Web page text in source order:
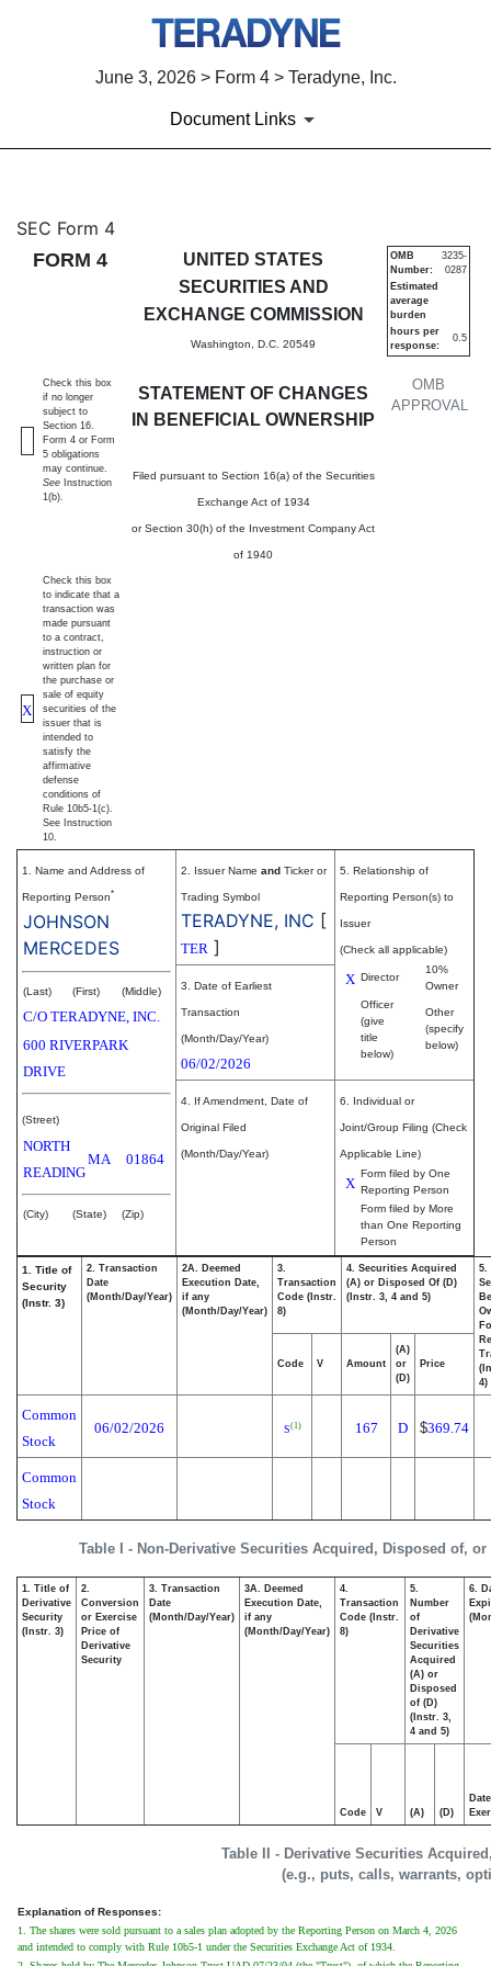
June 3, 2026 > Form 4 > Teradyne, Inc.
Document Links
4: Statement of changes in
Published on June 3, 2026
SEC Form 4
FORM 4
UNITED STATES
SECURITIES AND
EXCHANGE COMMISSION
Washington, D.C. 20549
STATEMENT OF CHANGES
IN BENEFICIAL OWNERSHIP
Filed pursuant to Section 16(a) of the Securities
Exchange Act of 1934
or Section 30(h) of the Investment Company Act
of 1940
OMB
APPROVAL
OMB
Number:
3235-
0287
Estimated
average
burden
hours per
response:
0.5
Check this box
if no longer
subject to
Section 16.
Form 4 or Form
5 obligations
may continue.
See Instruction
1(b).
X
Check this box
to indicate that a
transaction was
made pursuant
to a contract,
instruction or
written plan for
the purchase or
sale of equity
securities of the
issuer that is
intended to
satisfy the
affirmative
defense
conditions of
Rule 10b5-1(c).
See Instruction
10.
1. Name and Address of
Reporting Person*
JOHNSON
MERCEDES
(Last) (First) (Middle)
C/O TERADYNE, INC.
600 RIVERPARK
DRIVE
(Street)
NORTH
READING
MA 01864
(City) (State) (Zip)
2. Issuer Name and Ticker or
Trading Symbol
TERADYNE, INC [
TER ]
5. Relationship of
Reporting Person(s) to
Issuer
(Check all applicable)
X Director
10%
Owner
Officer
(give
title
below)
Other
(specify
below)
3. Date of Earliest
Transaction
(Month/Day/Year)
06/02/2026
4. If Amendment, Date of
Original Filed
(Month/Day/Year)
6. Individual or
Joint/Group Filing (Check
Applicable Line)
X
Form filed by One
Reporting Person
Form filed by More
than One Reporting
Person
Table I - Non-Derivative Securities Acquired, Disposed of,
1. Title of
Security
(Instr. 3)
2. Transaction
Date
(Month/Day/Year)
2A. Deemed
Execution Date,
if any
(Month/Day/Year)
3.
Transaction
Code (Instr.
8)
4. Securities Acquired
(A) or Disposed Of (D)
(Instr. 3, 4 and 5)
5.
4)
Code V Amount
(A)
or
(D)
Price
Common
Stock
06/02/2026 S(1) 167 D $369.74
Common
Stock
Table II - Derivative Securities
(e.g., puts, calls, warrants,
1. Title of
Derivative
Security
(Instr. 3)
2.
Conversion
or Exercise
Price of
Derivative
Security
3. Transaction
Date
(Month/Day/Year)
3A. Deemed
Execution Date,
if any
(Month/Day/Year)
4.
Transaction
Code (Instr.
8)
5.
Number
of
Derivative
Securities
Acquired
(A) or
Disposed
of (D)
(Instr. 3,
4 and 5)
6.
Code V (A) (D)
Date
Explanation of Responses:
1. The shares were sold pursuant to a sales plan adopted by the Reporting Person on March 4, 2026
and intended to comply with Rule 10b5-1 under the Securities Exchange Act of 1934.